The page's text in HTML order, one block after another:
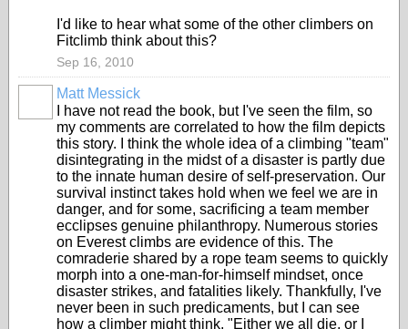
I'd like to hear what some of the other climbers on
Fitclimb think about this?
Sep 16, 2010
Matt Messick
I have not read the book, but I've seen the film, so
my comments are correlated to how the film depicts
this story. I think the whole idea of a climbing "team"
disintegrating in the midst of a disaster is partly due
to the innate human desire of self-preservation. Our
survival instinct takes hold when we feel we are in
danger, and for some, sacrificing a team member
ecclipses genuine philanthropy. Numerous stories
on Everest climbs are evidence of this. The
comraderie shared by a rope team seems to quickly
morph into a one-man-for-himself mindset, once
disaster strikes, and fatalities likely. Thankfully, I've
never been in such predicaments, but I can see
how a climber might think, "Either we all die, or I